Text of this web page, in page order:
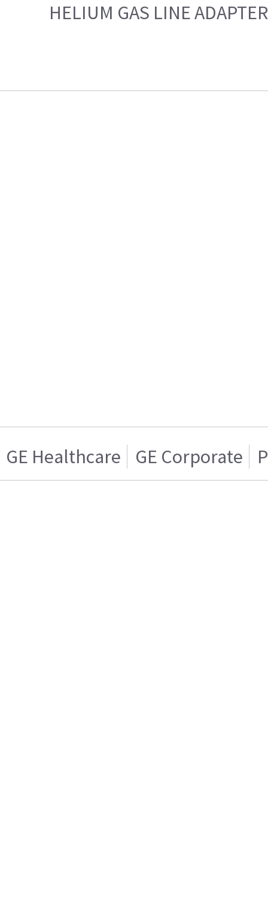
HELIUM GAS LINE
GE Healthcare GE Corporate